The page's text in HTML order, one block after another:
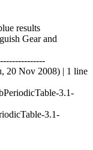
results
Gear and
20 Nov 2008) | 1 line
3.1-
3.1-